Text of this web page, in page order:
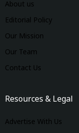
About us
Editorial Policy
Our Mission
Our Team
Contact Us
Resources & Legal
Advertise With Us